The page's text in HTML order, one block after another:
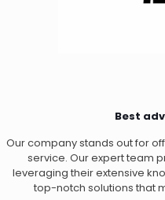
Best
Our company stands out for
service. Our expert team
leveraging their extensive
top-notch solutions that